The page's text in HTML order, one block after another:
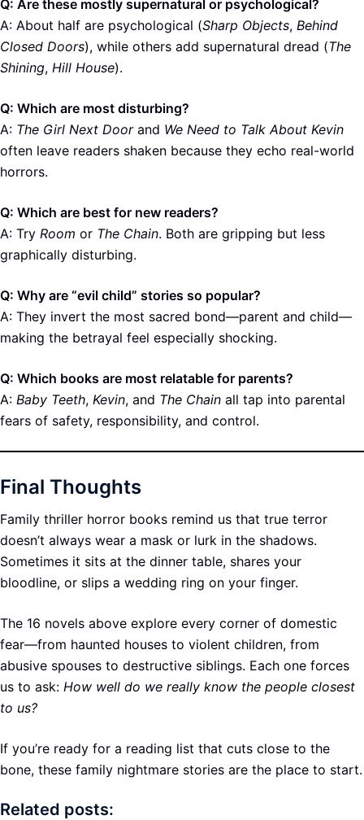
Q: Are these mostly supernatural or psychological?
A: About half are psychological (Sharp Objects, Behind
Closed Doors), while others add supernatural dread (The
Shining, Hill House).
Q: Which are most disturbing?
A: The Girl Next Doorand We Need to Talk About Kevin
often leave readers shaken because they echo real-world
horrors.
Q: Which are best for new readers?
A: Try Room or The Chain. Both are gripping but less
graphically disturbing.
Q: Why are “evil child” stories so popular?
A: They invert the most sacred bond—parent and child—
making the betrayal feel especially shocking.
Q: Which books are most relatable for parents?
A: Baby Teeth, Kevin, and The Chain all tap into parental
fears of safety, responsibility, and control.
Final Thoughts
Family thriller horror books remind us that true terror
doesn’t always wear a mask or lurk in the shadows.
Sometimes it sits at the dinner table, shares your
bloodline, or slips a wedding ring on your finger.
The 16 novels above explore every corner of domestic
fear—from haunted houses to violent children, from
abusive spouses to destructive siblings. Each one forces
us to ask: How well do we really know the people closest
to us?
If you’re ready for a reading list that cuts close to the
bone, these family nightmare stories are the place to start.
Related posts: